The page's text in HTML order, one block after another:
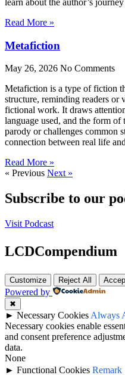
Read More »
Metafiction
May 26, 2026 No Comments
Metafiction is a type of fiction
structure, reminding readers or
fictional work. It draws
language used, and the form
parody or challenges common
connection between real life
Read More »
« Previous Next »
Subscribe to our
Visit Podcast
LCDCompendium
Customize Reject All
Powered by
✖
► Necessary Cookies Always
Necessary cookies enable
and consent preference
data.
None
► Functional Cookies Remark